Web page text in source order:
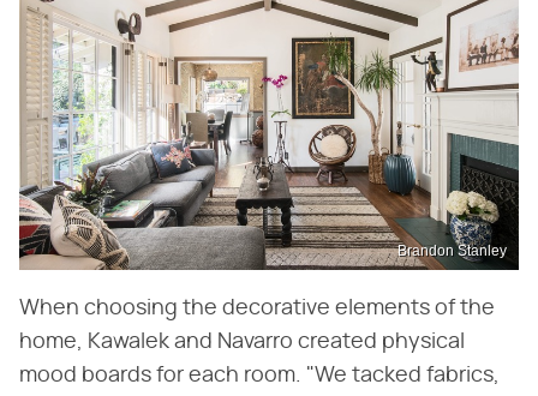
Brandon Stanley
When choosing the decorative elements of the
home, Kawalek and Navarro created physical
mood boards for each room. "We tacked fabrics,